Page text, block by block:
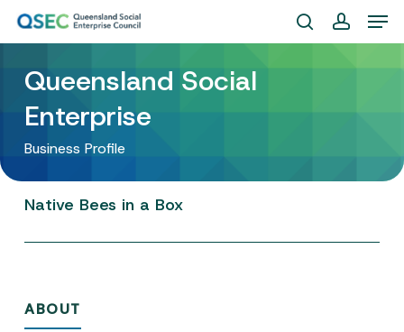
Skip
content
searchaccount
Queensland Social
Enterprise
Business Profile
Native Bees in a Box
ABOUT